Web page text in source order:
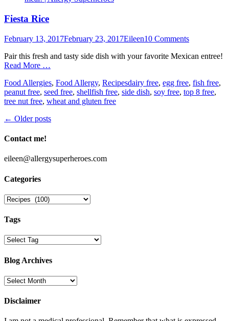
Fiesta Rice
Posted
February 13, 2017February 23, 2017Author
Eileen10 Comments
Pair this fresh and tasty side dish with your favorite Mexican entree!
Read More …
Categories
Food Allergies, Food Allergy, RecipesTags
dairy free, egg free, fish free,
peanut free, seed free, shellfish free, side dish, soy free, top 8 free,
tree nut free, wheat and gluten free
Post
← Older posts
Contact me!
eileen@allergysuperheroes.com
Categories
Categories
Tags
Blog Archives
Blog
Disclaimer